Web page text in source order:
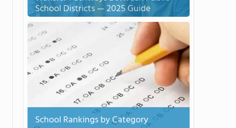
School Districts — 2025 Guide
School Rankings by Category